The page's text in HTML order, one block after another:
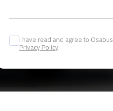
I have read and agree to Osabus
Privacy Policy